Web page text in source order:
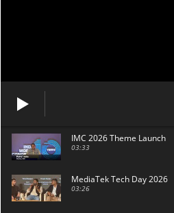
IMC 2026 Theme Launch
03:33
MediaTek Tech Day 2026
03:26